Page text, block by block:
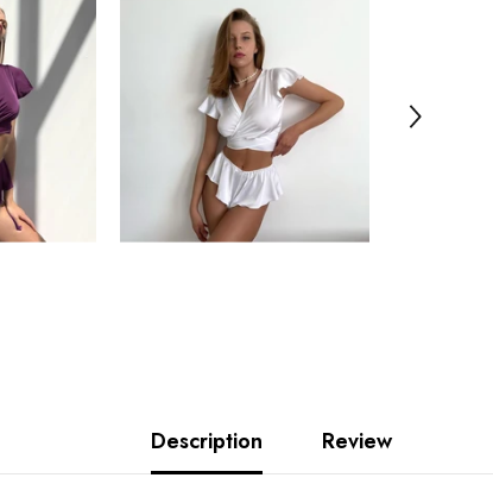
Description Review